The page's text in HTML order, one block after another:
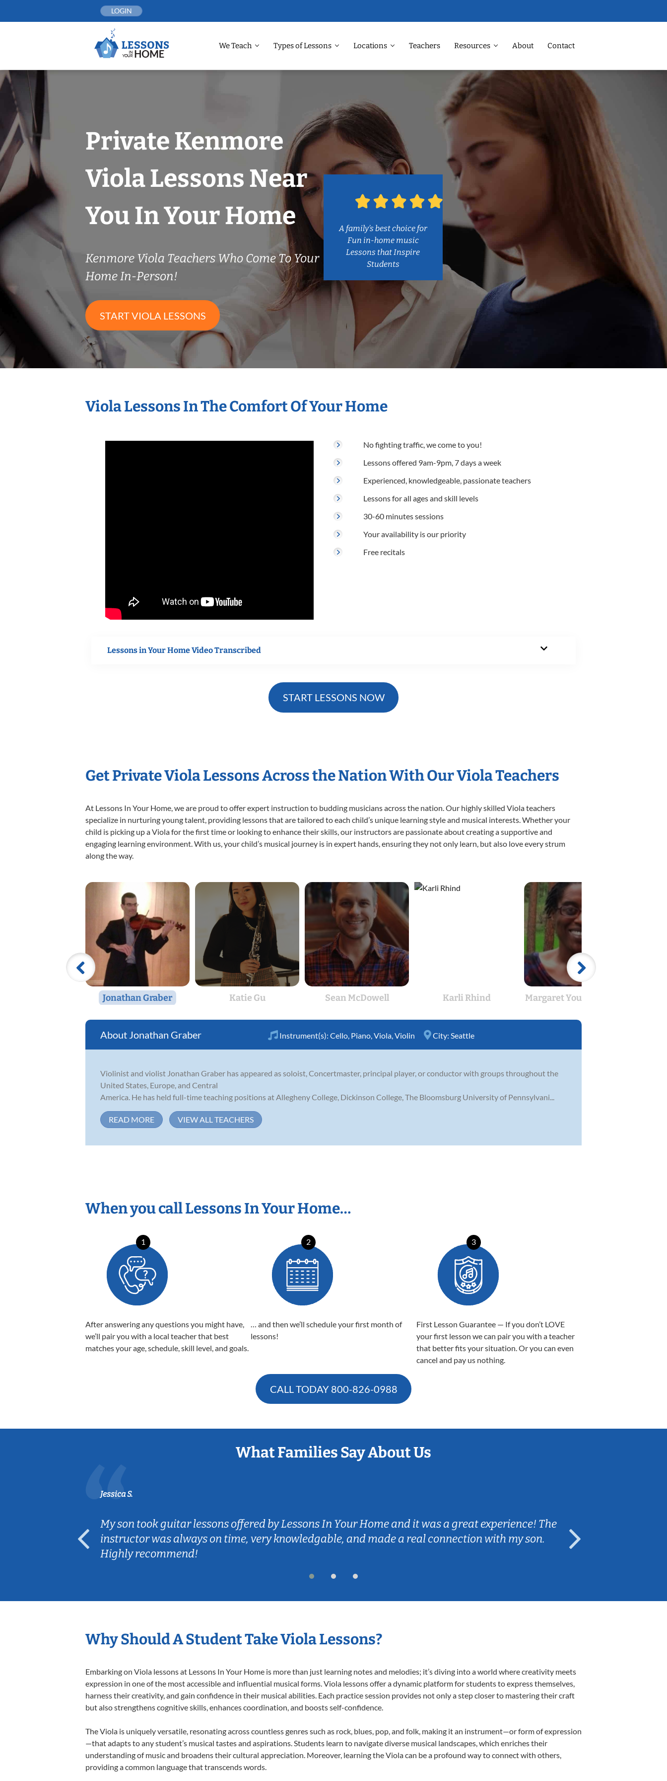
LOGIN
We Teach Types of Lessons Locations Teachers Resources About Contact
Private Kenmore
Viola Lessons Near
You In Your Home
Kenmore Viola Teachers Who Come To Your
Home In-Person!
START VIOLA LESSONS
A family’s best choice for
Fun in-home music
Lessons that Inspire
Students
Viola Lessons In The Comfort Of Your Home
No fighting traffic, we come to you!
Lessons offered 9am-9pm, 7 days a week
Experienced, knowledgeable, passionate teachers
Lessons for all ages and skill levels
30-60 minutes sessions
Your availability is our priority
Free recitals
Lessons in Your Home Video Transcribed
START LESSONS NOW
Get Private Viola Lessons Across the Nation With Our Viola Teachers
At Lessons In Your Home, we are proud to offer expert instruction to budding musicians across the nation. Our highly skilled Viola teachers
specialize in nurturing young talent, providing lessons that are tailored to each child’s unique learning style and musical interests. Whether your
child is picking up a Viola for the first time or looking to enhance their skills, our instructors are passionate about creating a supportive and
engaging learning environment. With us, your child’s musical journey is in expert hands, ensuring they not only learn, but also love every strum
along the way.
Jonathan Graber Katie Gu Sean McDowell Karli Rhind Margaret Young-Weitzel
Jonathan Graber Instrument(s): Cello Piano Viola Violin City: Seattle
Violinist and violist Jonathan Graber has appeared as soloist, Concertmaster, principal player, or conductor with groups throughout the
United States, Europe, and Central
America. He has held full-time teaching positions at Allegheny College, Dickinson College, The Bloomsburg University of Pennsylvani...
READ MORE VIEW ALL TEACHERS
When you call Lessons In Your Home…
1
After answering any questions you might have,
we’ll pair you with a local teacher that best
matches your age, schedule, skill level, and goals.
2
… and then we’ll schedule your first month of
lessons!
3
First Lesson Guarantee — If you don’t LOVE
your first lesson we can pair you with a teacher
that better fits your situation. Or you can even
cancel and pay us nothing.
CALL TODAY 800-826-0988
What Families Say About Us
Jessica S.
My son took guitar lessons offered by Lessons In Your Home and it was a great experience! The
instructor was always on time, very knowledgable, and made a real connection with my son.
Highly recommend!
Why Should A Student Take Viola Lessons?
Embarking on Viola lessons at Lessons In Your Home is more than just learning notes and melodies; it’s diving into a world where creativity meets
expression in one of the most accessible and influential musical forms. Viola lessons offer a dynamic platform for students to express themselves,
harness their creativity, and gain confidence in their musical abilities. Each practice session provides not only a step closer to mastering their craft
but also strengthens cognitive skills, enhances coordination, and boosts self-confidence.
The Viola is uniquely versatile, resonating across countless genres such as rock, blues, pop, and folk, making it an instrument—or form of expression
—that adapts to any student’s musical tastes and aspirations. Students learn to navigate diverse musical landscapes, which enriches their
understanding of music and broadens their cultural appreciation. Moreover, learning the Viola can be a profound way to connect with others,
providing a common language that transcends words.